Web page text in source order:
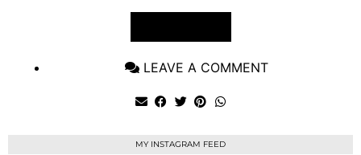
LEAVE A COMMENT
MY INSTAGRAM FEED